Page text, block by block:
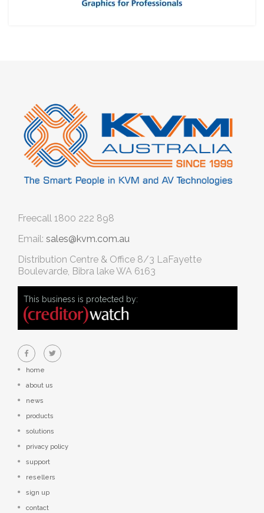
Freecall 1800 222 898
Email: sales@kvm.com.au
Distribution Centre & Office 8/3 LaFayette
Boulevarde, Bibra lake WA 6163
This business is protected by:
home
about us
news
products
solutions
privacy policy
support
resellers
sign up
contact